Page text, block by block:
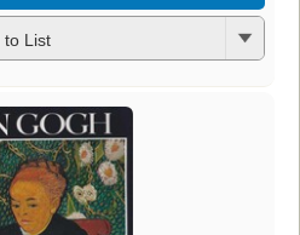
to List